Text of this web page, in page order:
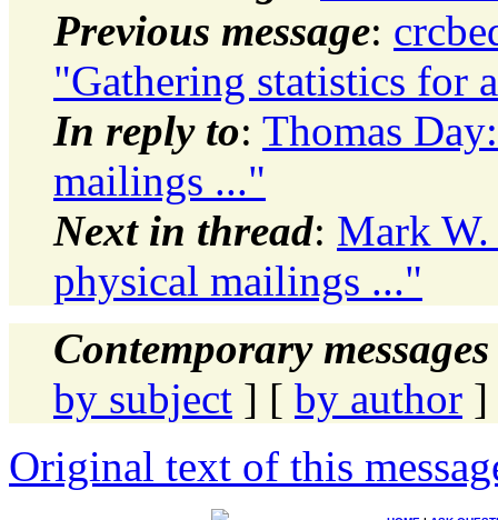
Previous message:
"Gathering statistics for
In reply to: Thomas
mailings ..."
Next in thread: Mark
physical mailings ..."
Contemporary
by subject ] [ by author ]
Original text of this